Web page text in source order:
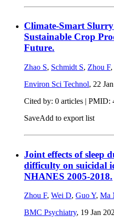
Climate-Smart
Sustainable Crop
Future.
Zhao S, Schmidt S, Zhou F,
Environ Sci Technol, 22
Cited by: 0 articles | PMID:
SaveAdd to export list
Joint effects of sleep
difficulty on suicidal
NHANES 2005-2018.
Zhou F, Wei D, Guo Y, Ma
BMC Psychiatry, 19 Jan